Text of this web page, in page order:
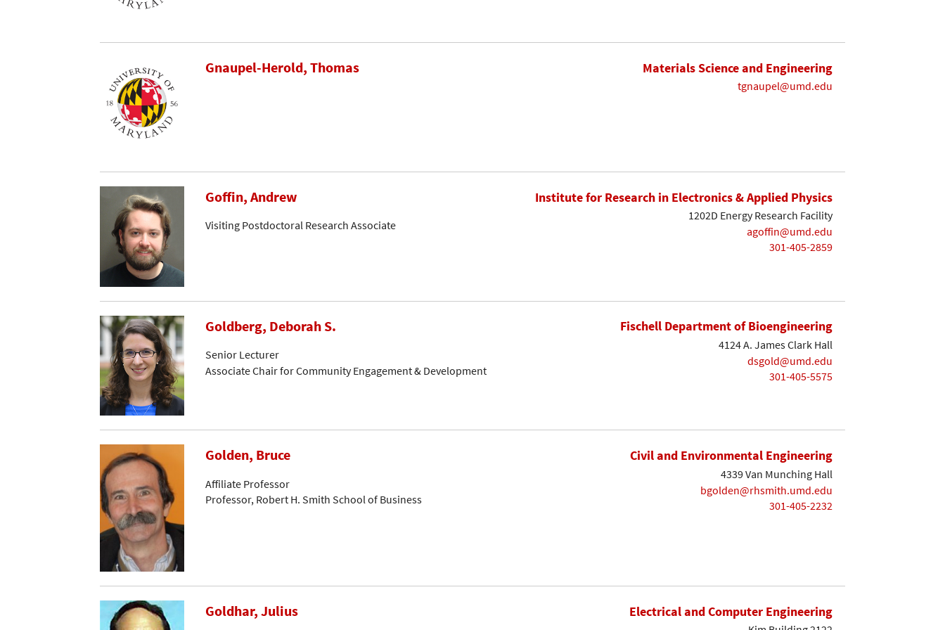
Gnaupel-Herold, Thomas Materials Science and Engineering
tgnaupel@umd.edu
Goffin, Andrew
Visiting Postdoctoral Research Associate
Institute for Research in Electronics & Applied Physics
1202D Energy Research Facility
agoffin@umd.edu
301-405-2859
Goldberg, Deborah S.
Senior Lecturer
Associate Chair for Community Engagement & Development
Fischell Department of Bioengineering
4124 A. James Clark Hall
dsgold@umd.edu
301-405-5575
Golden, Bruce
Affiliate Professor
Professor, Robert H. Smith School of Business
Civil and Environmental Engineering
4339 Van Munching Hall
bgolden@rhsmith.umd.edu
301-405-2232
Goldhar, Julius Electrical and Computer Engineering